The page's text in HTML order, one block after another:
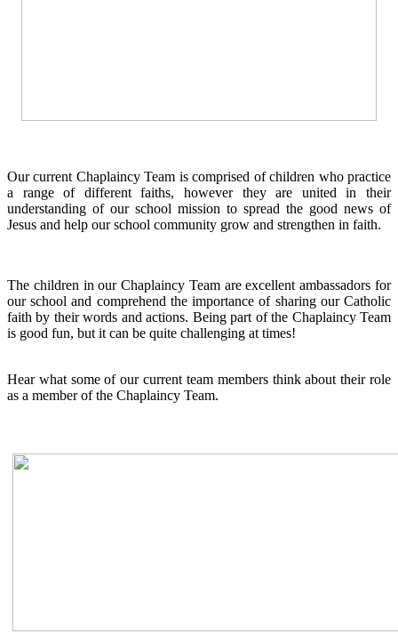
Our current Chaplaincy Team is comprised of children who practice
a range of different faiths, however they are united in their
understanding of our school mission to spread the good news of
Jesus and help our school community grow and strengthen in faith.
The children in our Chaplaincy Team are excellent ambassadors for
our school and comprehend the importance of sharing our Catholic
faith by their words and actions. Being part of the Chaplaincy Team
is good fun, but it can be quite challenging at times!
Hear what some of our current team members think about their role
as a member of the Chaplaincy Team.